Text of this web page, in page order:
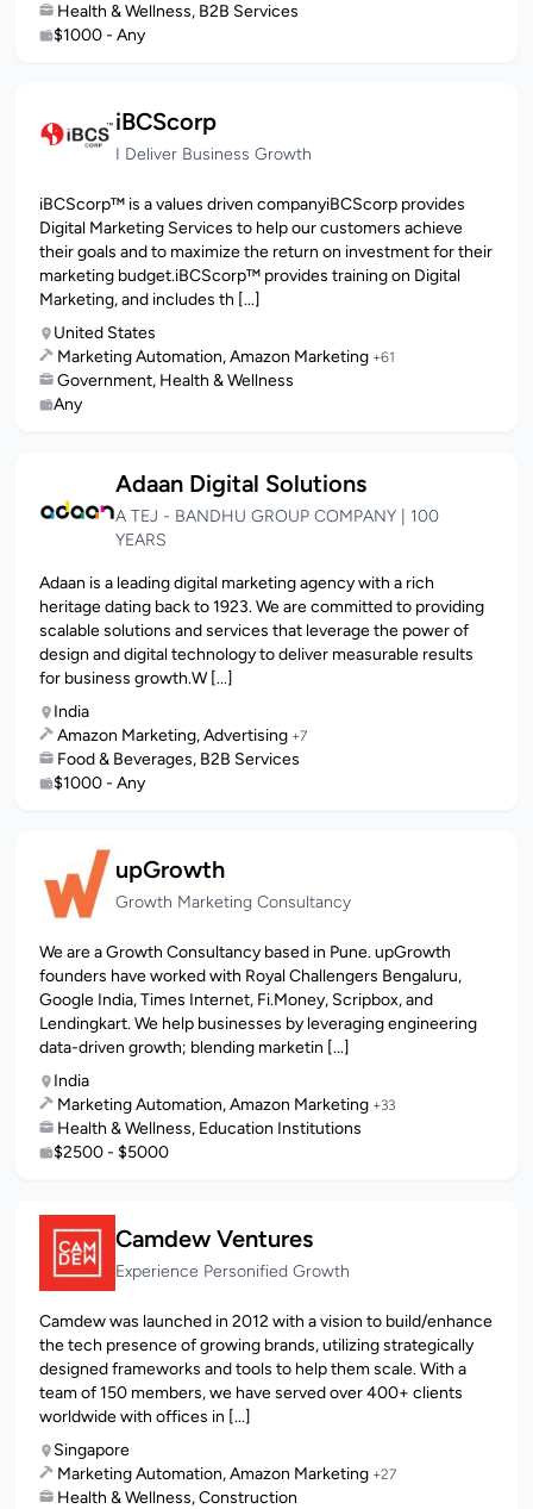
Health & Wellness, B2B Services
$1000 - Any
iBCScorp
I Deliver Business Growth
iBCScorp™ is a values driven companyiBCScorp provides
Digital Marketing Services to help our customers achieve
their goals and to maximize the return on investment for their
marketing budget.iBCScorp™ provides training on Digital
Marketing, and includes th [...]
United States
Marketing Automation, Amazon Marketing +61
Government, Health & Wellness
Any
Adaan Digital Solutions
A TEJ - BANDHU GROUP COMPANY | 100
YEARS
Adaan is a leading digital marketing agency with a rich
heritage dating back to 1923. We are committed to providing
scalable solutions and services that leverage the power of
design and digital technology to deliver measurable results
for business growth.W [...]
India
Amazon Marketing, Advertising +7
Food & Beverages, B2B Services
$1000 - Any
upGrowth
Growth Marketing Consultancy
We are a Growth Consultancy based in Pune. upGrowth
founders have worked with Royal Challengers Bengaluru,
Google India, Times Internet, Fi.Money, Scripbox, and
Lendingkart. We help businesses by leveraging engineering
data-driven growth; blending marketin [...]
India
Marketing Automation, Amazon Marketing +33
Health & Wellness, Education Institutions
$2500 - $5000
Camdew Ventures
Experience Personified Growth
Camdew was launched in 2012 with a vision to build/enhance
the tech presence of growing brands, utilizing strategically
designed frameworks and tools to help them scale. With a
team of 150 members, we have served over 400+ clients
worldwide with offices in [...]
Singapore
Marketing Automation, Amazon Marketing +27
Health & Wellness, Construction